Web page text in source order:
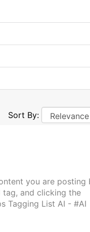
Sort By:
you are posting
and clicking the
Tagging List AI - #AI